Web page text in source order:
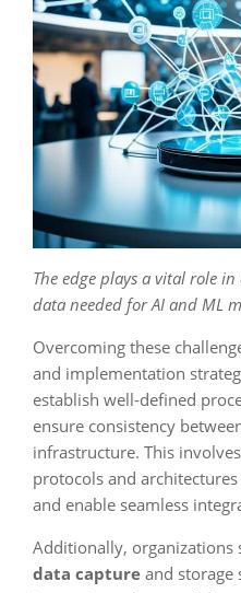
The edge plays a vital role
data needed for AI and ML
Overcoming these
and implementation
establish well-defined
ensure consistency
infrastructure. This
protocols and
and enable seamless
Additionally, organizations
data capture and storage